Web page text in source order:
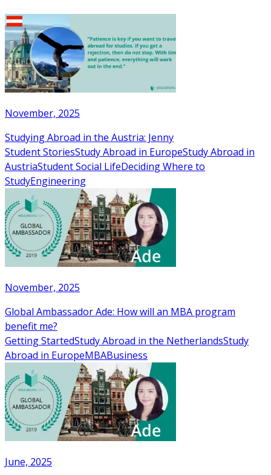
November, 2025
Studying Abroad in the Austria: Jenny
Student StoriesStudy Abroad in EuropeStudy Abroad in
AustriaStudent Social LifeDeciding Where to
StudyEngineering
November, 2025
Global Ambassador Ade: How will an MBA program
benefit me?
Getting StartedStudy Abroad in the NetherlandsStudy
Abroad in EuropeMBABusiness
June, 2025